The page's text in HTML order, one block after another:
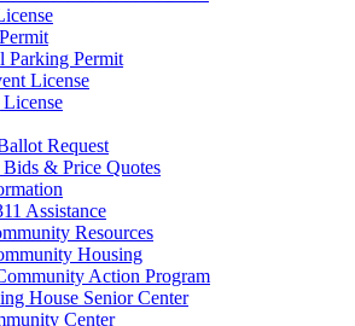
Parking Permit
License
Request
Bids & Price Quotes
Assistance
Resources
Housing
Action Program
House Senior Center
Center